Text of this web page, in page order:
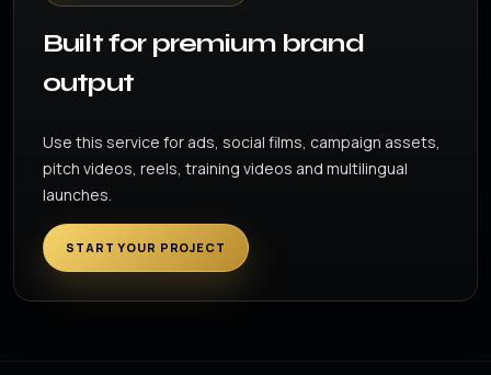
Built for premium brand
output
Use this service for ads, social films, campaign assets,
pitch videos, reels, training videos and multilingual
launches.
START YOUR PROJECT